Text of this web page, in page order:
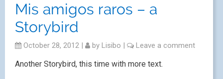
Mis amigos raros – a
Storybird
October 28, 2012 | by Lisibo | Leave a comment
Another Storybird, this time with more text.